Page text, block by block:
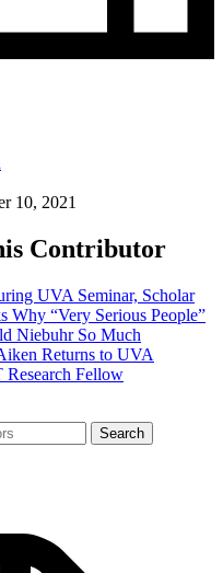
10, 2021
Contributor
UVA Seminar, Scholar
Why “Very Serious People”
Niebuhr So Much
Returns to UVA
Research Fellow